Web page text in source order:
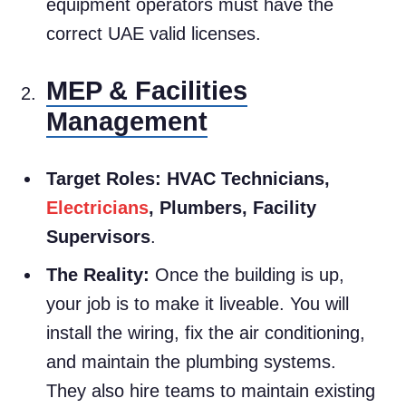
equipment operators must have the
correct UAE valid licenses.
MEP & Facilities
Management
Target Roles: HVAC Technicians,
Electricians, Plumbers, Facility
Supervisors.
The Reality: Once the building is up,
your job is to make it liveable. You will
install the wiring, fix the air conditioning,
and maintain the plumbing systems.
They also hire teams to maintain existing